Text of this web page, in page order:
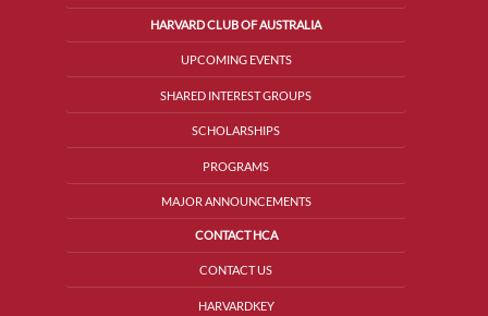
HARVARD CLUB OF AUSTRALIA
UPCOMING EVENTS
SHARED INTEREST GROUPS
SCHOLARSHIPS
PROGRAMS
MAJOR ANNOUNCEMENTS
CONTACT HCA
CONTACT US
HARVARDKEY